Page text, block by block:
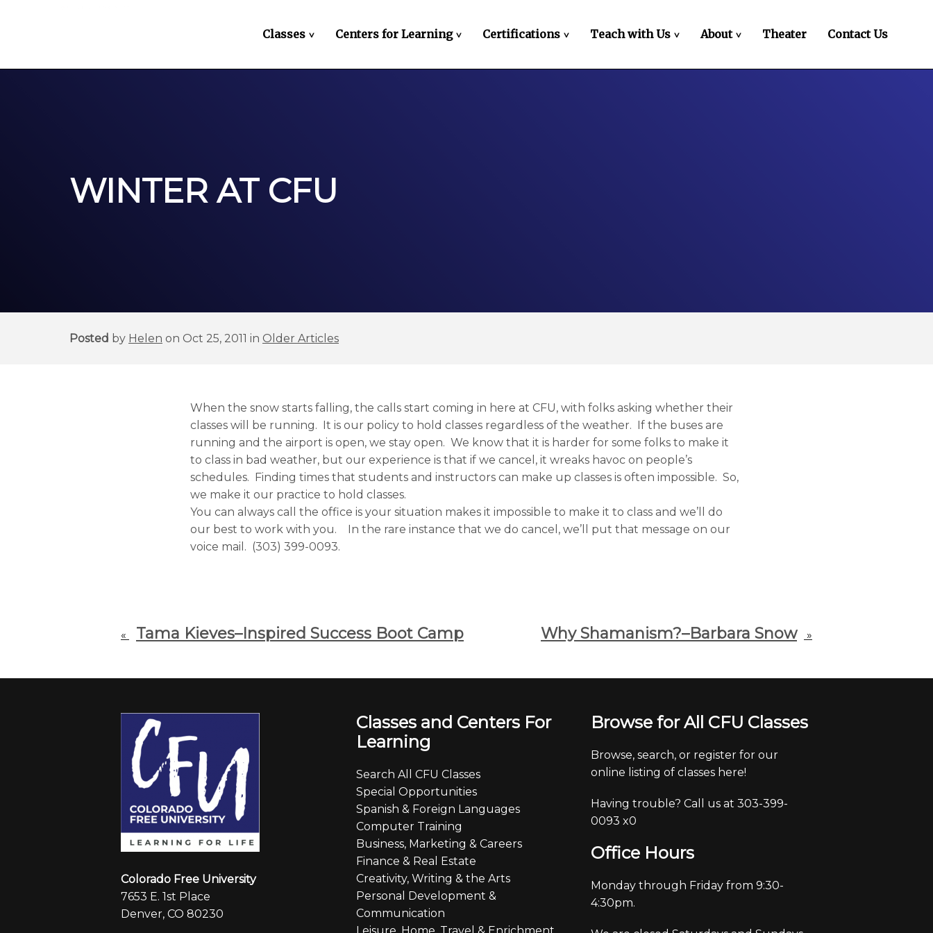
Classes > Centers for Learning > Certifications > Teach with Us > About > Theater Contact Us
WINTER AT CFU
Posted by Helen on Oct 25, 2011 in Older Articles
When the snow starts falling, the calls start coming in here at CFU, with folks asking whether their
classes will be running. It is our policy to hold classes regardless of the weather. If the buses are
running and the airport is open, we stay open. We know that it is harder for some folks to make it
to class in bad weather, but our experience is that if we cancel, it wreaks havoc on people’s
schedules. Finding times that students and instructors can make up classes is often impossible. So,
we make it our practice to hold classes.
You can always call the office is your situation makes it impossible to make it to class and we’ll do
our best to work with you. In the rare instance that we do cancel, we’ll put that message on our
voice mail. (303) 399-0093.
« Tama Kieves–Inspired Success Boot Camp Why Shamanism?–Barbara Snow »
Colorado Free University
7653 E. 1st Place
Denver, CO 80230
Classes and Centers For
Learning
Search All CFU Classes
Special Opportunities
Spanish & Foreign Languages
Computer Training
Business, Marketing & Careers
Finance & Real Estate
Creativity, Writing & the Arts
Personal Development &
Communication
Browse for All CFU Classes
Browse, search, or register for our
online listing of classes here!
Having trouble? Call us at 303-399-
0093 x0
Office Hours
Monday through Friday from 9:30-
4:30pm.